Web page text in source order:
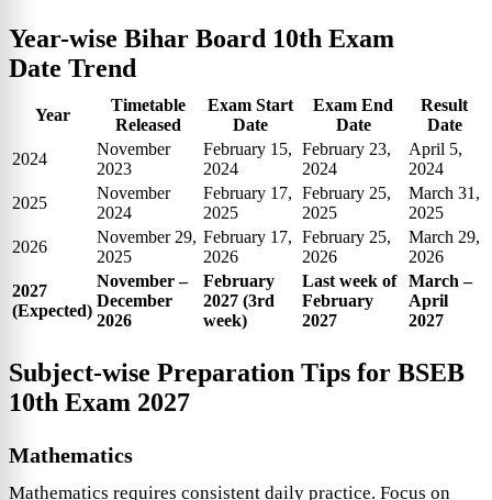
Year-wise Bihar Board 10th Exam
Date Trend
Year
Timetable
Released
Exam Start
Date
Exam End
Date
Result
Date
2024
November
2023
February 15,
2024
February 23,
2024
April 5,
2024
2025
November
2024
February 17,
2025
February 25,
2025
March 31,
2025
2026
November 29,
2025
February 17,
2026
February 25,
2026
March 29,
2026
2027
(Expected)
November –
December
2026
February
2027 (3rd
week)
Last week of
February
2027
March –
April
2027
Subject-wise Preparation Tips for BSEB
10th Exam 2027
Mathematics
Mathematics requires consistent daily practice. Focus on